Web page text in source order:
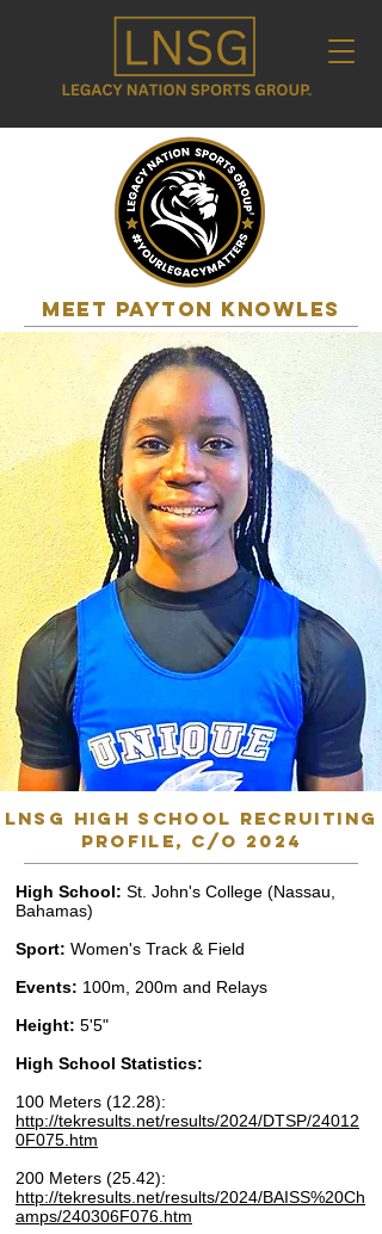
MEET payton knowles
lnsg high school recruiting
profile, C/o 2024
High School: St. John's College (Nassau,
Bahamas)
Sport: Women's Track & Field
Events: 100m, 200m and Relays
Height: 5'5"
High School Statistics:
100 Meters (12.28):
http://tekresults.net/results/2024/DTSP/24012
0F075.htm
200 Meters (25.42):
http://tekresults.net/results/2024/BAISS%20Ch
amps/240306F076.htm